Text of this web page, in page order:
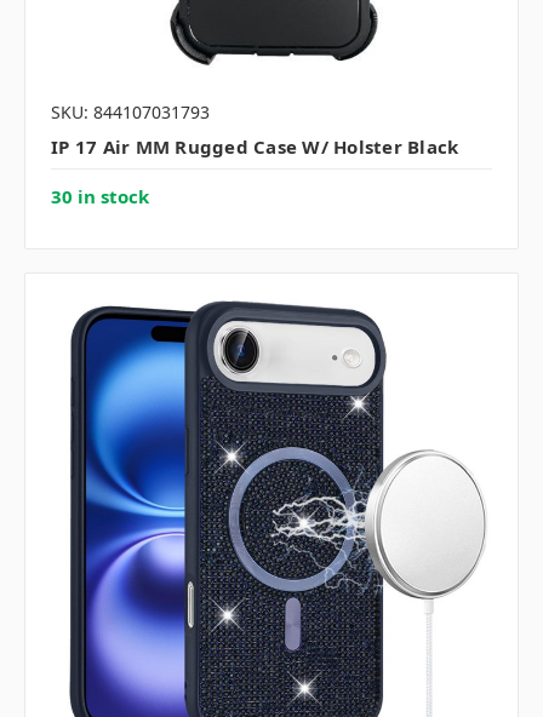
SKU: 844107031793
IP 17 Air MM Rugged Case W/ Holster Black
30 in stock